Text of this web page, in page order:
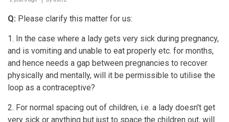
Q: Please clarify this matter for us:
1. In the case where a lady gets very sick during pregnancy,
and is vomiting and unable to eat properly etc. for months,
and hence needs a gap between pregnancies to recover
physically and mentally, will it be permissible to utilise the
loop as a contraceptive?
2. For normal spacing out of children, i.e. a lady doesn't get
very sick or anything but just to space the children out, will